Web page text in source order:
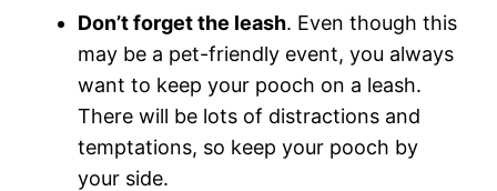
Don’t forget the leash. Even though this
may be a pet-friendly event, you always
want to keep your pooch on a leash.
There will be lots of distractions and
temptations, so keep your pooch by
your side.